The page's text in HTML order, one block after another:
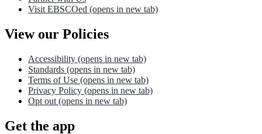
Visit EBSCOed (opens in new tab)
View our Policies
Accessibility (opens in new tab)
Standards (opens in new tab)
Terms of Use (opens in new tab)
Privacy Policy (opens in new tab)
Opt out (opens in new tab)
Get the app